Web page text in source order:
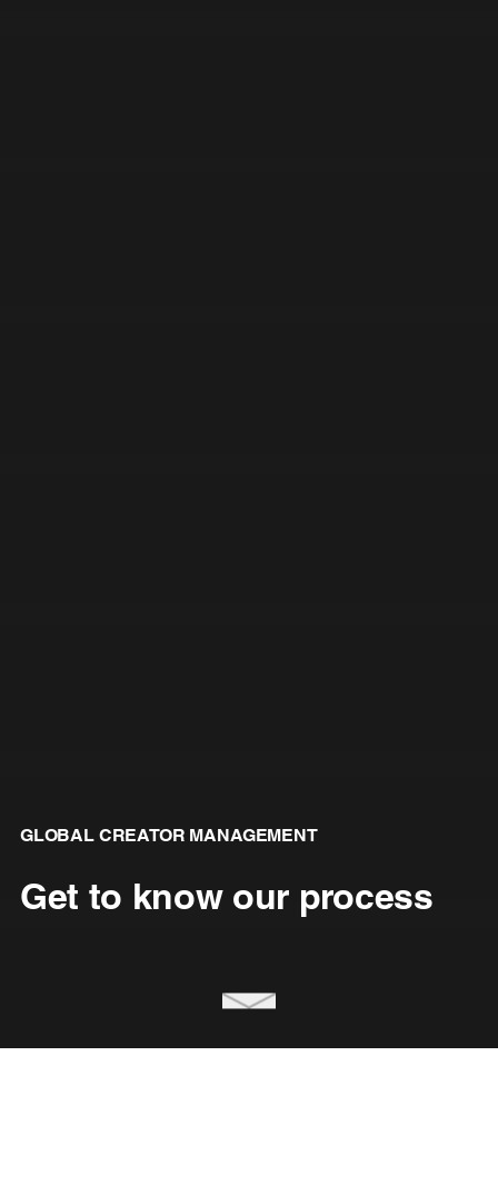
GLOBAL CREATOR MANAGEMENT
Get to know our process